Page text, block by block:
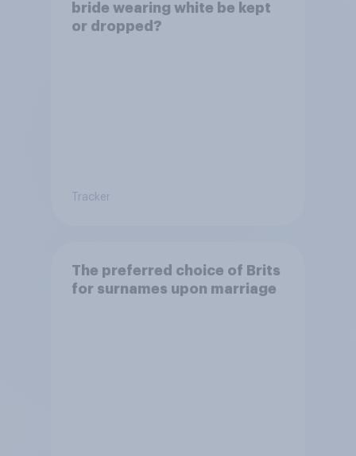
bride wearing white be kept
or dropped?
Tracker
The preferred choice of Brits
for surnames upon marriage